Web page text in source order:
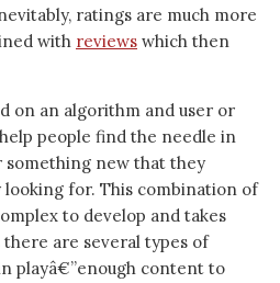
ratings are much more
with reviews which then
on an algorithm and user or
people find the needle in
something new that they
for. This combination of
to develop and takes
are several types of
playâ€”enough content to